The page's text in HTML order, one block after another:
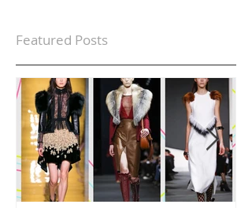
Featured Posts